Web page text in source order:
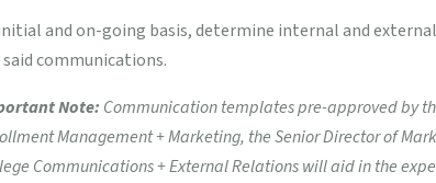
and on-going basis, determine internal and
communications.
Note: Communication templates pre-approved by
Management + Marketing, the Senior Director of
Communications + External Relations will aid in the